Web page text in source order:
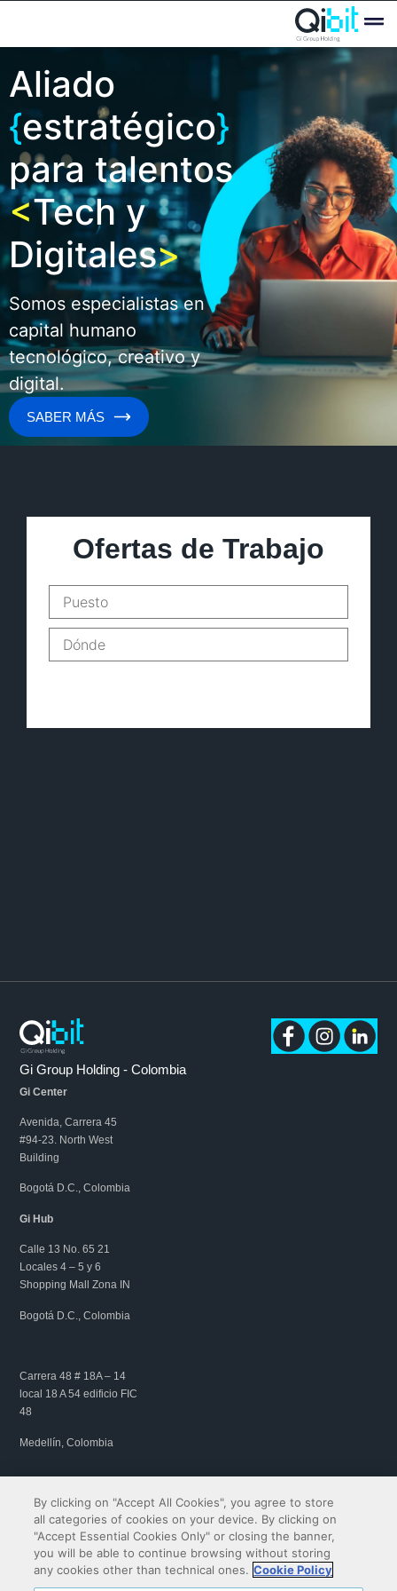
Aliado
{estratégico}
para talentos
<Tech y
Digitales>
Somos especialistas en
capital humano
tecnológico, creativo y
digital.
SABER MÁS
Ofertas de Trabajo
Gi Group Holding - Colombia
Gi Center
Avenida, Carrera 45
#94-23. North West
Building
Bogotá D.C., Colombia
Gi Hub
Calle 13 No. 65 21
Locales 4 – 5 y 6
Shopping Mall Zona IN
Bogotá D.C., Colombia
Carrera 48 # 18A – 14
local 18 A 54 edificio FIC
48
Medellín, Colombia
Copyright© 2009-2026 QIBIT | All rights reserved.
By clicking on "Accept All Cookies", you agree to store
all categories of cookies on your device. By clicking on
"Accept Essential Cookies Only" or closing the banner,
you will be able to continue browsing without storing
any cookies other than technical ones. Cookie Policy